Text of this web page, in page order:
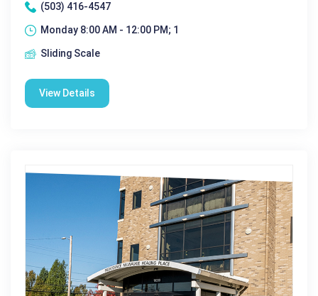
(503) 416-4547
Monday 8:00 AM - 12:00 PM; 1
Sliding Scale
View Details